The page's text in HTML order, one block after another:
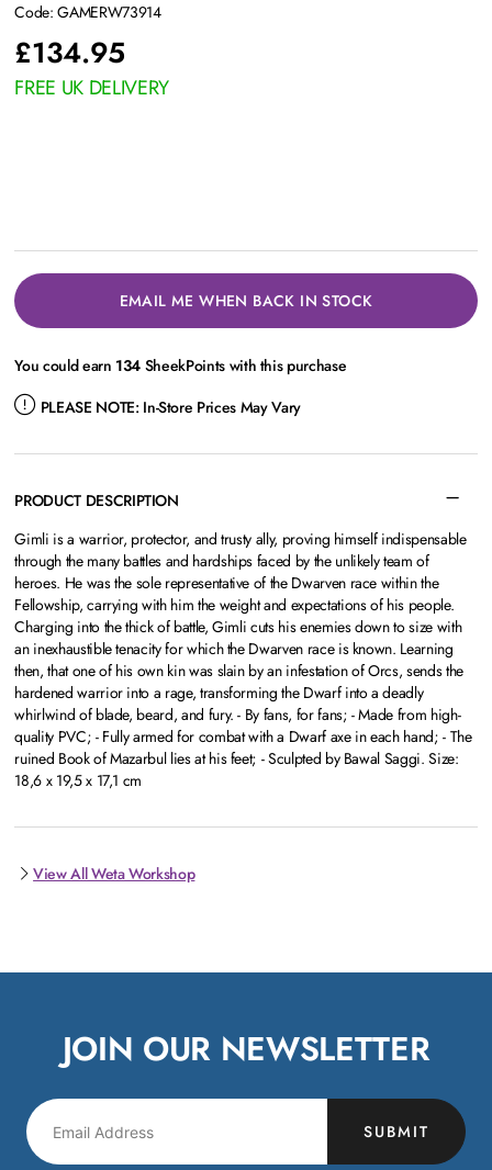
Code: GAMERW73914
£134.95
FREE UK DELIVERY
EMAIL ME WHEN BACK IN STOCK
You could earn 134 SheekPoints with this purchase
PLEASE NOTE: In-Store Prices May Vary
PRODUCT DESCRIPTION
Gimli is a warrior, protector, and trusty ally, proving himself indispensable
through the many battles and hardships faced by the unlikely team of
heroes. He was the sole representative of the Dwarven race within the
Fellowship, carrying with him the weight and expectations of his people.
Charging into the thick of battle, Gimli cuts his enemies down to size with
an inexhaustible tenacity for which the Dwarven race is known. Learning
then, that one of his own kin was slain by an infestation of Orcs, sends the
hardened warrior into a rage, transforming the Dwarf into a deadly
whirlwind of blade, beard, and fury. - By fans, for fans; - Made from high-
quality PVC; - Fully armed for combat with a Dwarf axe in each hand; - The
ruined Book of Mazarbul lies at his feet; - Sculpted by Bawal Saggi. Size:
18,6 x 19,5 x 17,1 cm
View All Weta Workshop
JOIN OUR NEWSLETTER
SUBMIT